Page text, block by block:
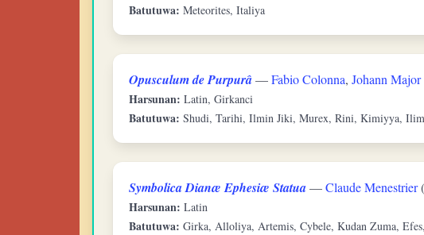
Batutuwa: Meteorites, Italiya
Opusculum de Purpurâ—Fabio Colonna, Johann Major
Harsunan: Latin, Girkanci
Batutuwa: Shudi, Tarihi, Ilmin Jiki, Murex, Rini, Kimiyya,
Symbolica Dianæ Ephesiæ Statua—Claude Menestrier
Harsunan: Latin
Batutuwa: Girka, Alloliya, Artemis, Cybele, Kudan Zuma,